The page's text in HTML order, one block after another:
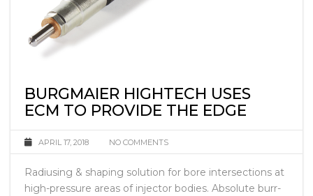
BURGMAIER HIGHTECH USES
ECM TO PROVIDE THE EDGE
Radiusing & shaping solution for bore intersections at